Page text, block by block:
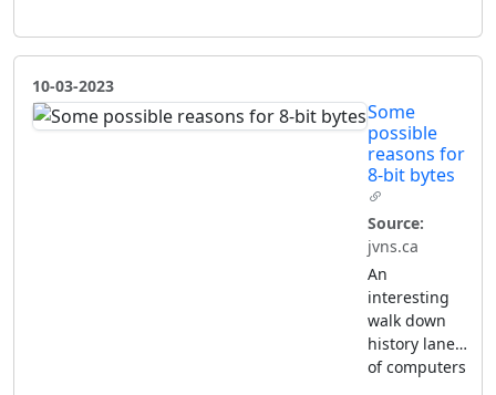
10-03-2023
Some
possible
reasons for
8-bit bytes
Source:
jvns.ca
An
interesting
walk down
history lane…
of computers